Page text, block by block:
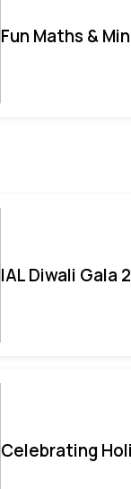
Fun Maths &
IAL Diwali Gala
Celebrating